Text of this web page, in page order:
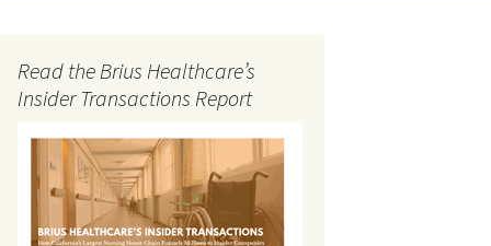
Read the Brius Healthcare’s
Insider Transactions Report